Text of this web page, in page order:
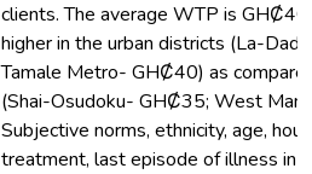
clients. The average WTP is
higher in the urban districts (La-
Tamale Metro- GHȻ40) as
(Shai-Osudoku- GHȻ35; West
Subjective norms, ethnicity, age,
treatment, last episode of illness in